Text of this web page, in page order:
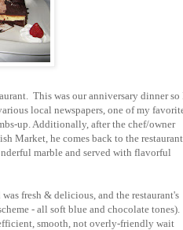
This was our anniversary dinner so
local newspapers, one of my
up. Additionally, after the chef/owner
Market, he comes back to the restaurant
marble and served with flavorful
fresh & delicious, and the restaurant's
- all soft blue and chocolate tones).
smooth, not overly-friendly wait